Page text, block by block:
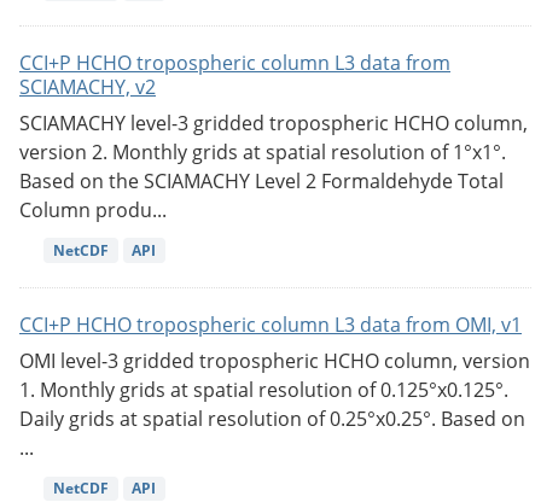
CCI+P HCHO tropospheric column L3 data from
SCIAMACHY, v2
SCIAMACHY level-3 gridded tropospheric HCHO column,
version 2. Monthly grids at spatial resolution of 1°x1°.
Based on the SCIAMACHY Level 2 Formaldehyde Total
Column produ...
NetCDF API
CCI+P HCHO tropospheric column L3 data from OMI, v1
OMI level-3 gridded tropospheric HCHO column, version
1. Monthly grids at spatial resolution of 0.125°x0.125°.
Daily grids at spatial resolution of 0.25°x0.25°. Based on
...
NetCDF API